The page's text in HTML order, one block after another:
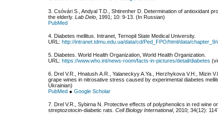
3. Csóvári S., Andyal T.D., Shtirenher D. Determination of antioxidant
the elderly. Lab Delo , 1991; 10: 9-13. (In Russian)
PubMed
4. Diabetes mellitus. Intranet, Ternopil State Medical University.
URL: http://intranet.tdmu.edu.ua/data/cd/Ped_FPO/html/data/chapter_9/
5. Diabetes. World Health Organization, World Health Organization.
URL: https://www.who.int/news-room/facts-in-pictures/detail/diabetes
6. Drel V.R., Hnatush А.R., Yalaneckyy A.Ya., Herzhykova V.H., Mizin
grape wines in nitrosative stress caused by experimental diabetes
Ukrainian)
PubMed ● Google Scholar
7. Drel V.R., Sybirna N. Protective effects of polyphenolics in red wine
streptozotocin-diabetic rats. Cell Biology International, 2010; 34(12):